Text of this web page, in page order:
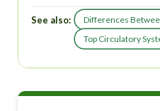
See also:
Differences
Top Circulatory